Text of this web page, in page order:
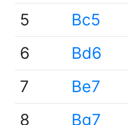
5
Bc5
6
Bd6
7
Be7
8
Bg7